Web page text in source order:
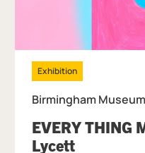
Exhibition
Birmingham
EVERY THING
Lycett, at